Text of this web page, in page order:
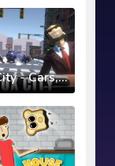
Sandbox City - Cars, Zombies, Ragdolls!